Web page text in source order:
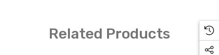
No denying the variety on the nose as it exudes classic
Pinot character. It displays black cherry, strawberry, and
Related Products